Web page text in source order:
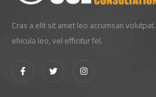
Cras a elit sit amet leo accumsan
ehicula leo, vel efficitur fel.